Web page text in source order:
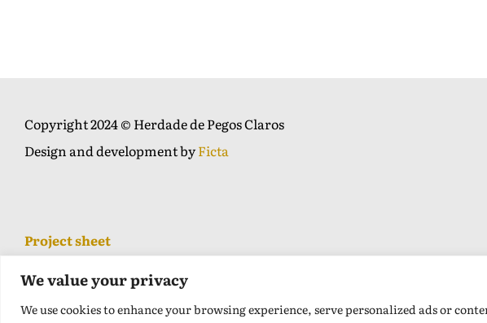
We value your privacy
We use cookies to enhance your browsing experience, serve personalized ads or
Copyright 2024 © Herdade de Pegos Claros
Design and development byFicta
Project sheet